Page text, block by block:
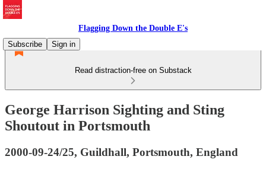
Flagging Down the Double E's
Subscribe
Sign in
Read distraction-free on Substack
George Harrison Sighting and Sting
Shoutout in Portsmouth
2000-09-24/25, Guildhall, Portsmouth, England